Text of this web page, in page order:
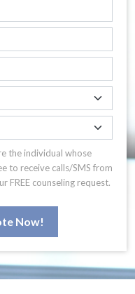
the individual whose
to receive calls/SMS from
FREE counseling request.
Now!